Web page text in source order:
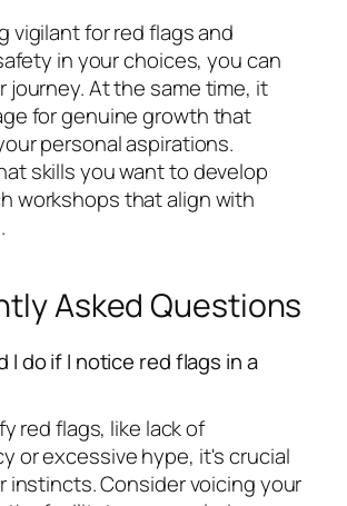
vigilant for red flags and
in your choices, you can
journey. At the same time, it
for genuine growth that
personal aspirations.
skills you want to develop
workshops that align with
Asked Questions
I do if I notice red flags in a
red flags, like lack of
or excessive hype, it's crucial
instincts. Consider voicing your